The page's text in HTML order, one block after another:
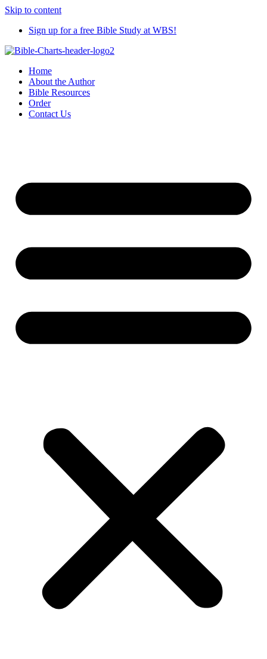
Skip to content
Sign up for a free Bible Study at WBS!
Home
About the Author
Bible Resources
Order
Contact Us